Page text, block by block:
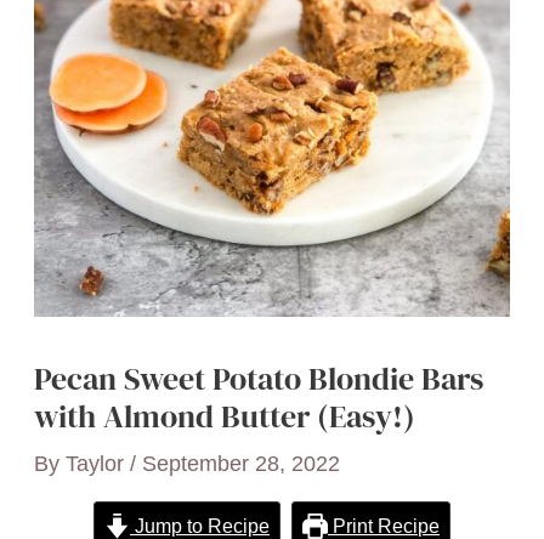
Pecan Sweet Potato Blondie Bars
with Almond Butter (Easy!)
By Taylor / September 28, 2022
Jump to Recipe Print Recipe